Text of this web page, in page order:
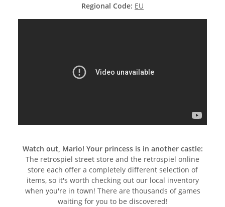
Regional Code: EU
Watch out, Mario! Your princess is in another castle:
The retrospiel street store and the retrospiel online
store each offer a completely different selection of
items, so it's worth checking out our local inventory
when you're in town! There are thousands of games
waiting for you to be discovered!